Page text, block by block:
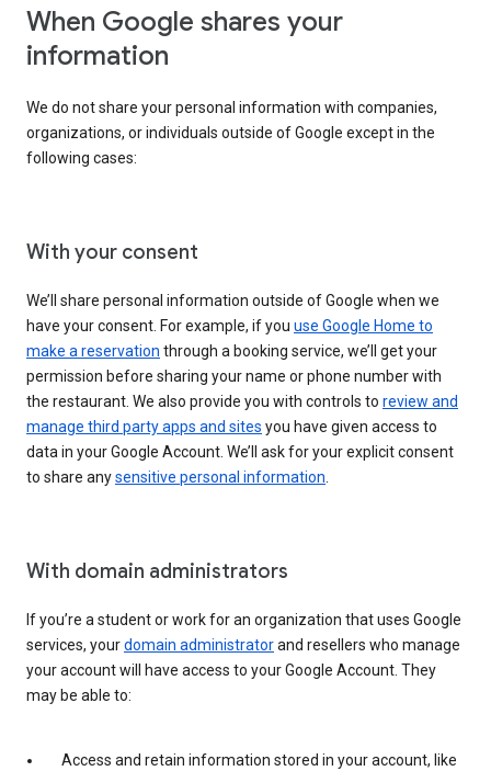
When Google shares your
information
We do not share your personal information with companies,
organizations, or individuals outside of Google except in the
following cases:
With your consent
We’ll share personal information outside of Google when we
have your consent. For example, if you use Google Home to
make a reservation through a booking service, we’ll get your
permission before sharing your name or phone number with
the restaurant. We also provide you with controls to review and
manage third party apps and sites you have given access to
data in your Google Account. We’ll ask for your explicit consent
to share anysensitive personal information
With domain administrators
If you’re a student or work for an organization that uses Google
services, yourdomain administratorand resellers who manage
your account will have access to your Google Account. They
may be able to:
Access and retain information stored in your account, like